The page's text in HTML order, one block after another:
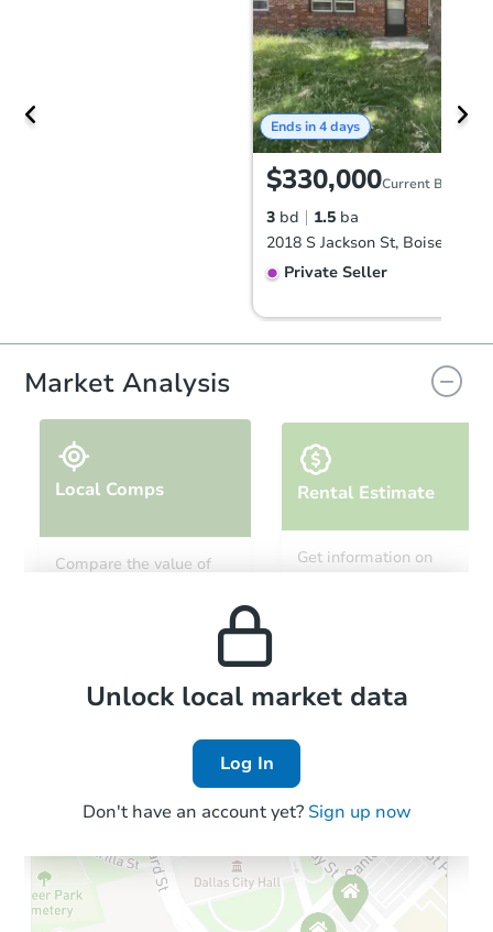
Ends in 4 days
$330,000Current Bid
3 bd 1.5 ba
2018 S Jackson St, Boise, ID
Private Seller
4
5893 N Vicenza Ave, Meridian,
Foreclosure Sale
Market Analysis
Local Comps
Compare the value of
Rental Estimate
Get information on
Local Comps
Unlock local market data
Log In
Don't have an account yet? Sign up now